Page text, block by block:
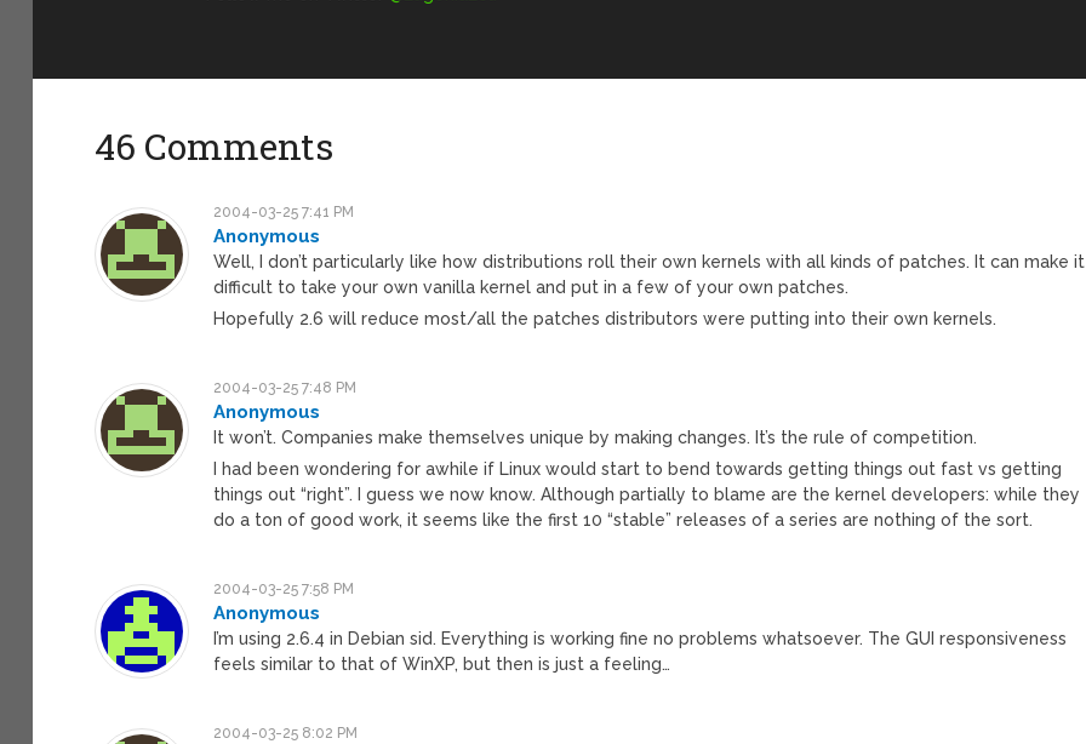
46 Comments
2004-03-25 7:41 PM
Anonymous
Well, I don’t particularly like how distributions roll their own kernels with all kinds of patches. It can make it
difficult to take your own vanilla kernel and put in a few of your own patches.
Hopefully 2.6 will reduce most/all the patches distributors were putting into their own kernels.
2004-03-25 7:48 PM
Anonymous
It won’t. Companies make themselves unique by making changes. It’s the rule of competition.
I had been wondering for awhile if Linux would start to bend towards getting things out fast vs getting
things out “right”. I guess we now know. Although partially to blame are the kernel developers: while they
do a ton of good work, it seems like the first 10 “stable” releases of a series are nothing of the sort.
2004-03-25 7:58 PM
Anonymous
I’m using 2.6.4 in Debian sid. Everything is working fine no problems whatsoever. The GUI responsiveness
feels similar to that of WinXP, but then is just a feeling…
2004-03-25 8:02 PM